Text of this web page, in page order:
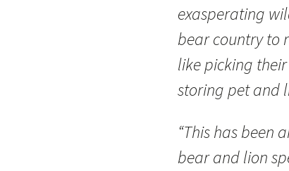
exasperating
bear country to
like picking
storing pet and
“This has been
bear and lion